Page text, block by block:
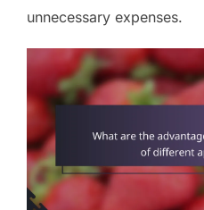
unnecessary expenses.